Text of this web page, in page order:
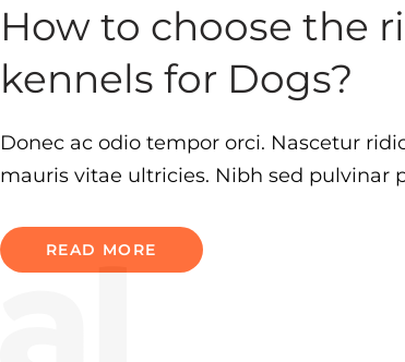
How to choose the
kennels for Dogs?
Donec ac odio tempor orci. Nascetur
mauris vitae ultricies. Nibh sed pulvinar
READ MORE